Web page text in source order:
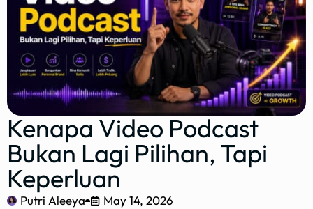
Kenapa Video Podcast
Bukan Lagi Pilihan, Tapi
Keperluan
Putri Aleeya May 14, 2026